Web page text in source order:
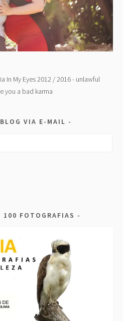
In My Eyes 2012 / 2016 - unlawful
you a bad karma
VIA E-MAIL
100 FOTOGRAFIAS